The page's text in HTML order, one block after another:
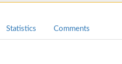
Statistics Comments